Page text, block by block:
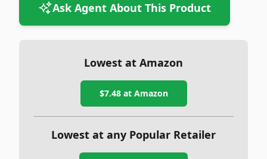
Ask Agent About This Product
Lowest at Amazon
$7.48at Amazon
Lowest at any Popular Retailer